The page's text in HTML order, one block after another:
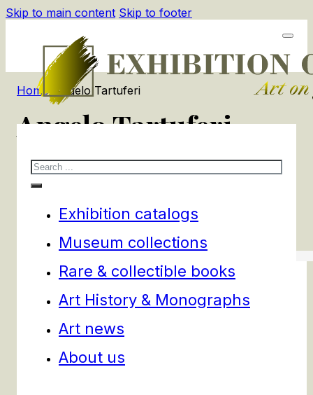
Skip to main content Skip to footer
Search
Exhibition catalogs
Museum collections
Rare & collectible books
Art History & Monographs
Art news
About us
Home/ Angelo Tartuferi
Angelo Tartuferi
products